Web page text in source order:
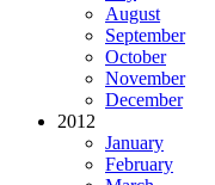
August
September
October
November
December
2012
January
February